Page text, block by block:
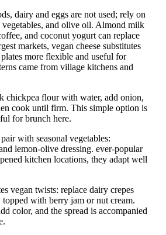
dairy and eggs are not used; rely on
vegetables, and olive oil. Almond milk
and coconut yogurt can replace
markets, vegan cheese substitutes
more flexible and useful for
came from village kitchens and
chickpea flour with water, add onion,
cook until firm. This simple option is
for brunch here.
with seasonal vegetables:
lemon-olive dressing. ever-popular
kitchen locations, they adapt well
vegan twists: replace dairy crepes
with berry jam or nut cream.
color, and the spread is accompanied